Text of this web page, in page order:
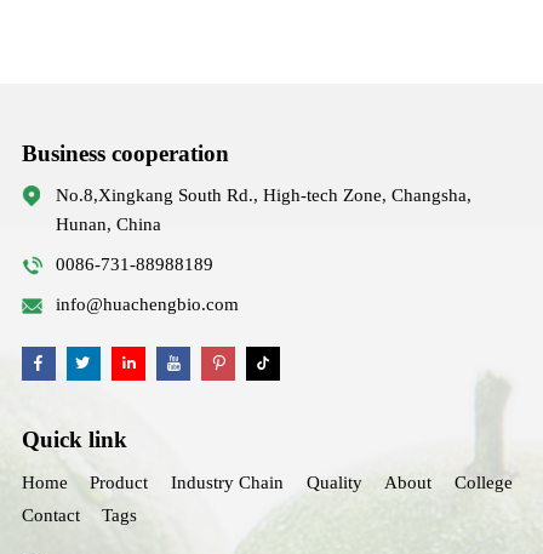
Business cooperation
No.8,Xingkang South Rd., High-tech Zone, Changsha,
Hunan, China
0086-731-88988189
info@huachengbio.com
Quick link
Home Product Industry Chain Quality About
College
Contact
Tags